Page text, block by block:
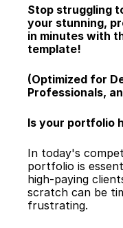
Stop struggling
your stunning,
in minutes with
template!
(Optimized for
Professionals,
Is your portfolio
In today's
portfolio is
high-paying
scratch can be
frustrating.